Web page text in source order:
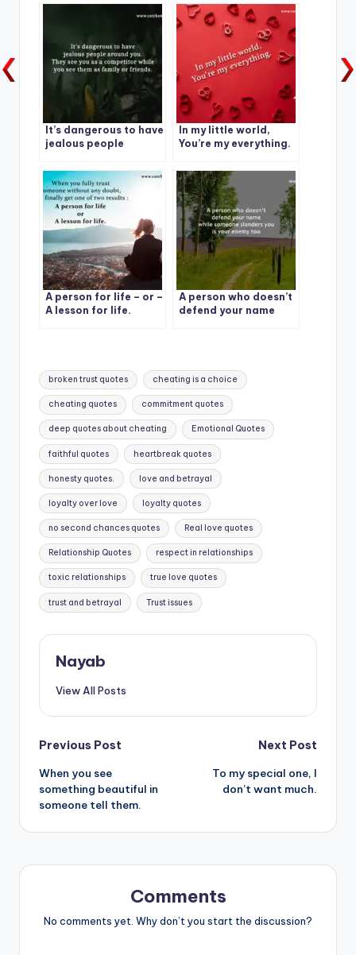
who lies to you.
It’s dangerous to have
jealous people
In my little world,
You’re my everything.
A person for life – or –
A lesson for life.
A person who doesn’t
defend your name
Tags:
broken trust quotes cheating is a choice
cheating quotes commitment quotes
deep quotes about cheating Emotional Quotes
faithful quotes heartbreak quotes
honesty quotes. love and betrayal
loyalty over love loyalty quotes
no second chances quotes Real love quotes
Relationship Quotes respect in relationships
toxic relationships true love quotes
trust and betrayal Trust issues
Nayab
View All Posts
Post
navigation
Previous Post
When you see
something beautiful in
someone tell them.
Next Post
To my special one, I
don’t want much.
Comments
No comments yet. Why don’t you start the discussion?